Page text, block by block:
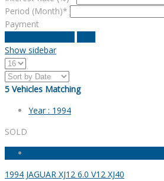
Period (Month)*
Payment
Show sidebar
5 Vehicles Matching
Year : 1994
SOLD
1994 JAGUAR XJ12 6.0 V12 XJ40